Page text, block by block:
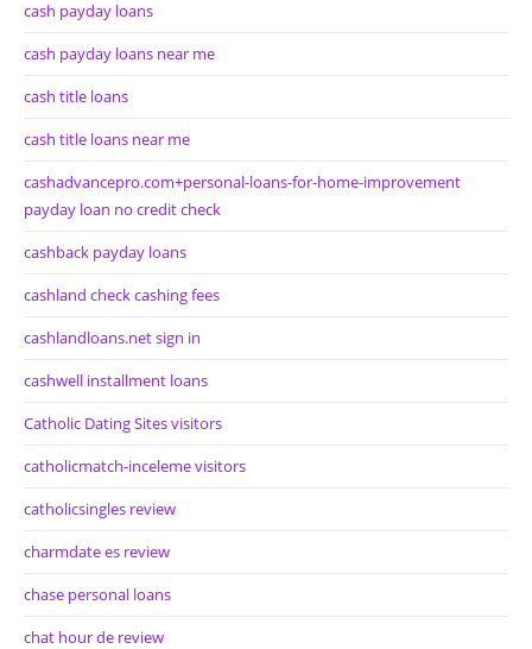
cash payday loans
cash payday loans near me
cash title loans
cash title loans near me
cashadvancepro.com+personal-loans-for-home-improvement
payday loan no credit check
cashback payday loans
cashland check cashing fees
cashlandloans.net sign in
cashwell installment loans
Catholic Dating Sites visitors
catholicmatch-inceleme visitors
catholicsingles review
charmdate es review
chase personal loans
chat hour de review